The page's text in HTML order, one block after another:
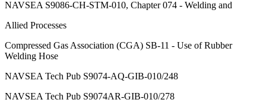
NAVSEA S9086-CH-STM-010, Chapter 074 - Welding and
Allied Processes
Compressed Gas Association (CGA) SB-11 - Use of Rubber
Welding Hose
NAVSEA Tech Pub S9074-AQ-GIB-010/248
NAVSEA Tech Pub S9074AR-GIB-010/278